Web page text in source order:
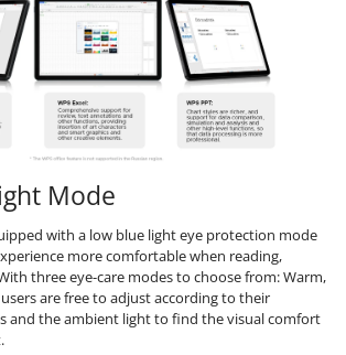
Mode
with a low blue light eye protection mode
more comfortable when reading,
three eye-care modes to choose from: Warm,
are free to adjust according to their
and the ambient light to find the visual comfort